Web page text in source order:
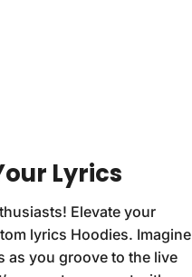
Lyrics
Elevate your
lyrics Hoodies. Imagine
as you groove to the live